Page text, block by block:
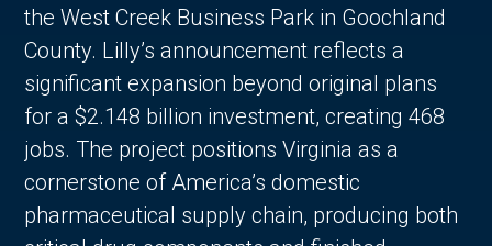
the West Creek Business Park in Goochland
County. Lilly’s announcement reflects a
significant expansion beyond original plans
for a $2.148 billion investment, creating 468
jobs. The project positions Virginia as a
cornerstone of America’s domestic
pharmaceutical supply chain, producing both